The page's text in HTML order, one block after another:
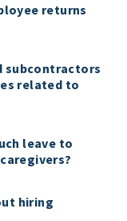
returns
subcontractors
related to
leave to
hiring